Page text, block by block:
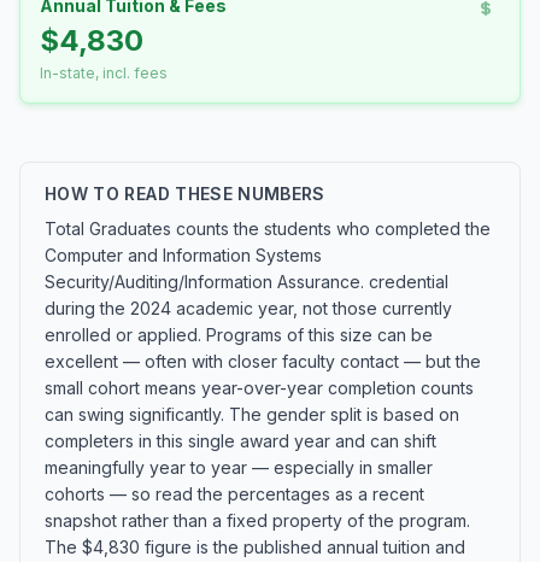
Annual Tuition & Fees
$4,830
In-state, incl. fees
HOW TO READ THESE NUMBERS
Total Graduates counts the students who completed the
Computer and Information Systems
Security/Auditing/Information Assurance. credential
during the 2024 academic year, not those currently
enrolled or applied. Programs of this size can be
excellent — often with closer faculty contact — but the
small cohort means year-over-year completion counts
can swing significantly. The gender split is based on
completers in this single award year and can shift
meaningfully year to year — especially in smaller
cohorts — so read the percentages as a recent
snapshot rather than a fixed property of the program.
The $4,830 figure is the published annual tuition and